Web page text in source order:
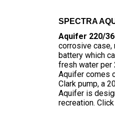
SPECTRA
Aquifer 220/
corrosive case,
battery which
fresh water per
Aquifer comes
Clark pump, a
Aquifer is
recreation. Click